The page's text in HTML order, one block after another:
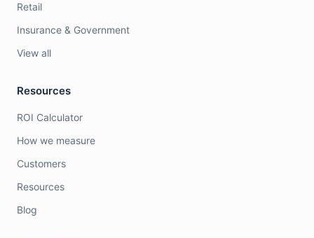
Retail
Insurance & Government
View all
Resources
ROI Calculator
How we measure
Customers
Resources
Blog